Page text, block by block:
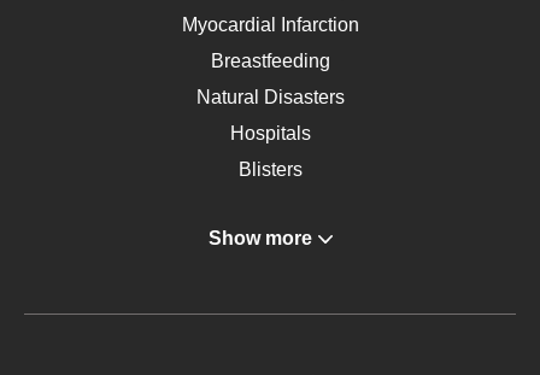
Myocardial Infarction
Breastfeeding
Natural Disasters
Hospitals
Blisters
Gastroenterology
Metabolic Syndrome
Show more